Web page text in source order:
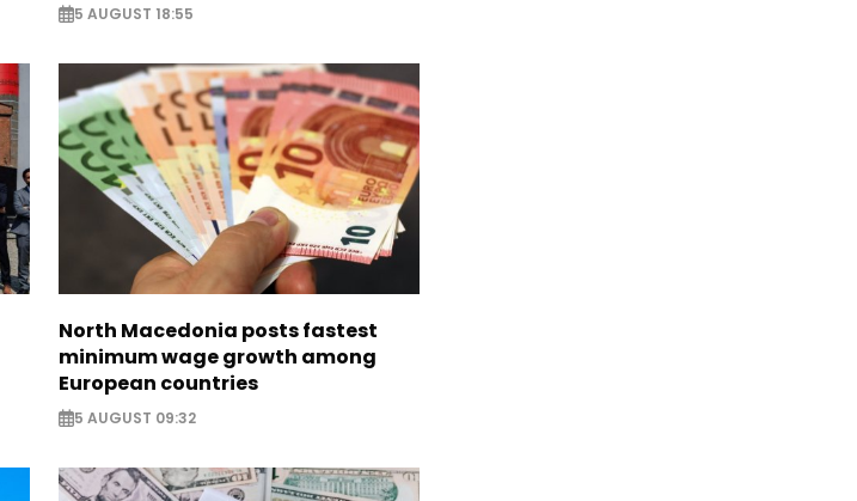
5 AUGUST 18:55
North Macedonia posts fastest
minimum wage growth among
European countries
5 AUGUST 09:32